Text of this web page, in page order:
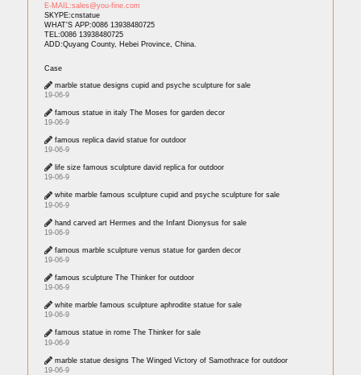
E-MAIL:sales@you-fine.com
SKYPE:cnstatue
WHAT'S APP:0086 13938480725
TEL:0086 13938480725
ADD:Quyang County, Hebei Province, China.
Case
marble statue designs cupid and psyche sculpture for sale
19-06-9
famous statue in italy The Moses for garden decor
19-06-9
famous replica david statue for outdoor
19-06-9
life size famous sculpture david replica for outdoor
19-06-9
white marble famous sculpture cupid and psyche sculpture for sale
19-06-9
hand carved art Hermes and the Infant Dionysus for sale
19-06-9
famous marble sculpture venus statue for garden decor
19-06-9
famous sculpture The Thinker for outdoor
19-06-9
white marble famous sculpture aphrodite statue for sale
19-06-9
famous statue in rome The Thinker for sale
19-06-9
marble statue designs The Winged Victory of Samothrace for outdoor
19-06-9